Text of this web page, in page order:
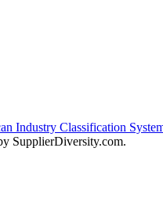
Industry Classification
SupplierDiversity.com.